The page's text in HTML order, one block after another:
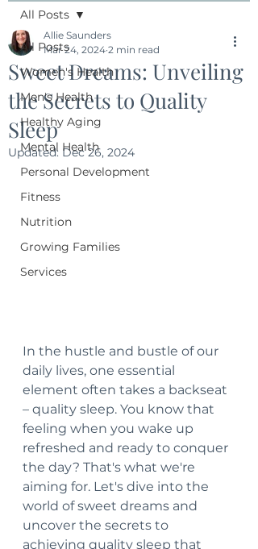
All Posts
Women's Health
Men's Health
Healthy Aging
Mental Health
Personal Development
Fitness
Nutrition
Growing Families
Services
All Posts
Sweet Dreams: Unveiling
the Secrets to Quality
Sleep
Allie Saunders
Mar 24, 2024 2 min read
Updated: Dec 26, 2024
In the hustle and bustle of our
daily lives, one essential
element often takes a backseat
– quality sleep. You know that
feeling when you wake up
refreshed and ready to conquer
the day? That's what we're
aiming for. Let's dive into the
world of sweet dreams and
uncover the secrets to
achieving quality sleep that